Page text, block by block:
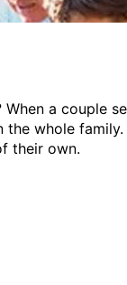
a couple
whole
their own.